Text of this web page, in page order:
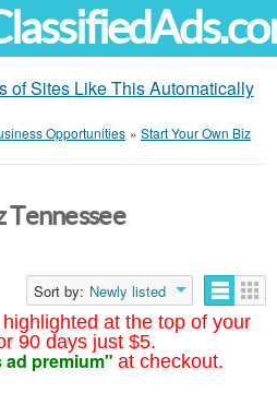
of Sites Like This Automatically
Opportunities » Start Your Own Biz
at the top of your
90 days just $5.
ad premium" at checkout.
Tennessee
Sort by: Newly listed